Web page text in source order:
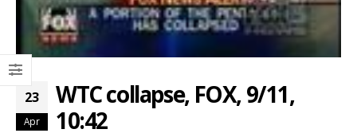
23
Apr
WTC collapse, FOX, 9/11,
10:42